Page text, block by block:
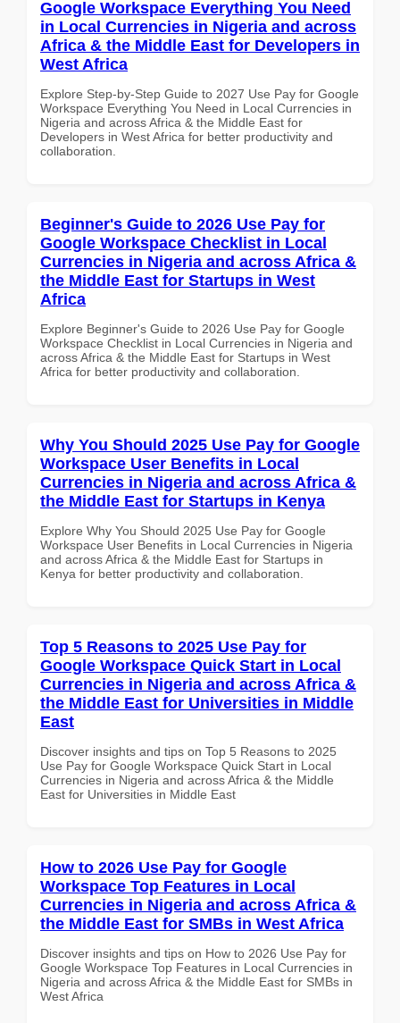
Google Workspace Everything You Need
in Local Currencies in Nigeria and across
Africa & the Middle East for Developers in
West Africa
Explore Step-by-Step Guide to 2027 Use Pay for Google
Workspace Everything You Need in Local Currencies in
Nigeria and across Africa & the Middle East for
Developers in West Africa for better productivity and
collaboration.
Beginner's Guide to 2026 Use Pay for
Google Workspace Checklist in Local
Currencies in Nigeria and across Africa &
the Middle East for Startups in West
Africa
Explore Beginner's Guide to 2026 Use Pay for Google
Workspace Checklist in Local Currencies in Nigeria and
across Africa & the Middle East for Startups in West
Africa for better productivity and collaboration.
Why You Should 2025 Use Pay for Google
Workspace User Benefits in Local
Currencies in Nigeria and across Africa &
the Middle East for Startups in Kenya
Explore Why You Should 2025 Use Pay for Google
Workspace User Benefits in Local Currencies in Nigeria
and across Africa & the Middle East for Startups in
Kenya for better productivity and collaboration.
Top 5 Reasons to 2025 Use Pay for
Google Workspace Quick Start in Local
Currencies in Nigeria and across Africa &
the Middle East for Universities in Middle
East
Discover insights and tips on Top 5 Reasons to 2025
Use Pay for Google Workspace Quick Start in Local
Currencies in Nigeria and across Africa & the Middle
East for Universities in Middle East
How to 2026 Use Pay for Google
Workspace Top Features in Local
Currencies in Nigeria and across Africa &
the Middle East for SMBs in West Africa
Discover insights and tips on How to 2026 Use Pay for
Google Workspace Top Features in Local Currencies in
Nigeria and across Africa & the Middle East for SMBs in
West Africa